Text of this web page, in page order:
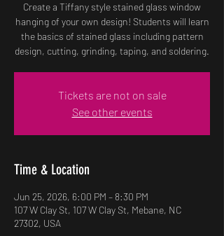
Create a Tiffany style stained glass window
hanging of your own design! Students will learn
the basics of stained glass including pattern
design, cutting, grinding, taping, and soldering.
Tickets are not on sale
See other events
Time & Location
Jun 25, 2026, 6:00 PM – 8:30 PM
107 W Clay St, 107 W Clay St, Mebane, NC
27302, USA